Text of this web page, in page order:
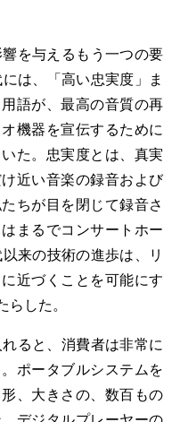
を与えるもう一つの要
は、「高い忠実度」ま
語が、最高の音質の再
機器を宣伝するために
た。忠実度とは、真実
近い音楽の録音および
ちが目を閉じて録音さ
まるでコンサートホー
来の技術の進歩は、リ
近づくことを可能にす
した。
と、消費者は非常に
ポータブルシステムを
、大きさの、数百もの